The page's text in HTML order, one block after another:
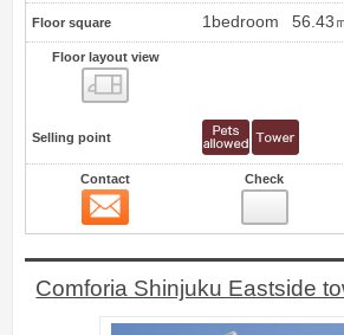
Floor square 1bedroom 56.43
Floor layout view
Selling point
Contact Check
Comforia Shinjuku Eastside